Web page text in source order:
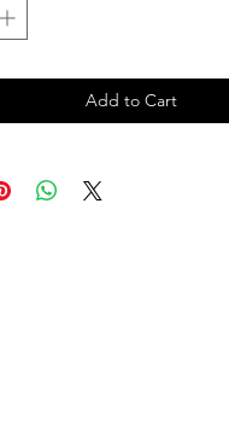
Add to Cart